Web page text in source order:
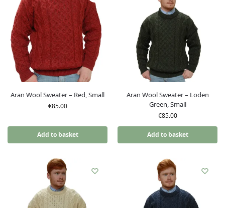
Aran Wool Sweater – Red, Small
€85.00
Add to basket
Aran Wool Sweater – Loden
Green, Small
€85.00
Add to basket